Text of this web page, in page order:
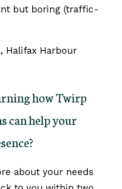
but boring (traffic-
Halifax Harbour
how Twirp
can help your
about your needs